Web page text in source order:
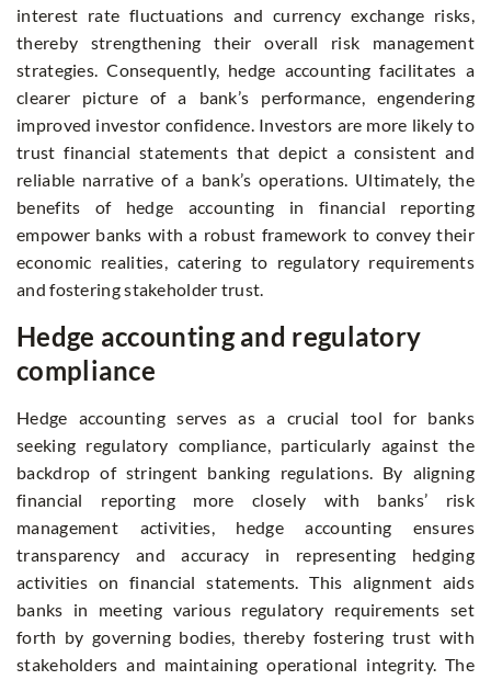
interest rate fluctuations and currency exchange risks,
thereby strengthening their overall risk management
strategies. Consequently, hedge accounting facilitates a
clearer picture of a bank’s performance, engendering
improved investor confidence. Investors are more likely to
trust financial statements that depict a consistent and
reliable narrative of a bank’s operations. Ultimately, the
benefits of hedge accounting in financial reporting
empower banks with a robust framework to convey their
economic realities, catering to regulatory requirements
and fostering stakeholder trust.
Hedge accounting and regulatory
compliance
Hedge accounting serves as a crucial tool for banks
seeking regulatory compliance, particularly against the
backdrop of stringent banking regulations. By aligning
financial reporting more closely with banks’ risk
management activities, hedge accounting ensures
transparency and accuracy in representing hedging
activities on financial statements. This alignment aids
banks in meeting various regulatory requirements set
forth by governing bodies, thereby fostering trust with
stakeholders and maintaining operational integrity. The